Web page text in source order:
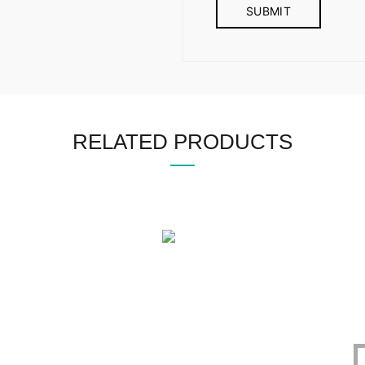
RELATED PRODUCTS